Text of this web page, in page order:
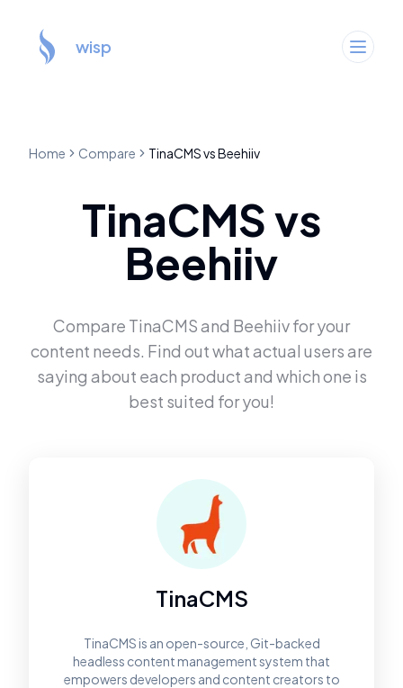
wisp
Home Compare TinaCMSvsBeehiiv
TinaCMSvs
Beehiiv
Compare TinaCMSand Beehiivfor your
content needs. Find out what actual users are
saying about each product and which one is
best suited for you!
TinaCMS
TinaCMS is an open-source, Git-backed
headless content management system that
empowers developers and content creators to